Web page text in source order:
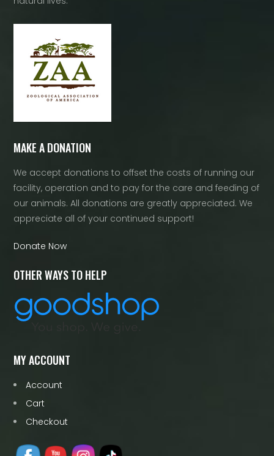
MAKE A DONATION
We accept donations to offset the costs of running our
facility, operation and to pay for the care and feeding of
our animals. All donations are greatly appreciated. We
appreciate all of your continued support!
Donate Now
OTHER WAYS TO HELP
MY ACCOUNT
Account
Cart
Checkout